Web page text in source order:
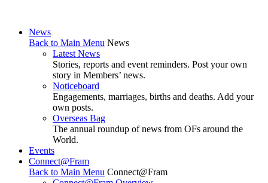
News
Back to Main Menu News
Latest News
Stories, reports and event reminders. Post your own
story in Members’ news.
Noticeboard
Engagements, marriages, births and deaths. Add your
own posts.
Overseas Bag
The annual roundup of news from OFs around the
World.
Events
Connect@Fram
Back to Main Menu Connect@Fram